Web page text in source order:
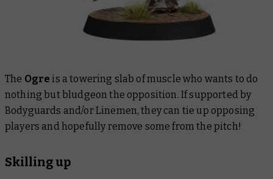
The Ogre is a towering slab of muscle who wants to do
nothing but bludgeon the opposition. If supported by
Bodyguards and/or Linemen, they can tie up opposing
players and hopefully remove some from the pitch!
Skilling up